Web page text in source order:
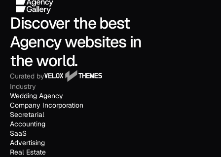
Discover the best
Agency websites in
the world.
Curated by
Industry
Wedding Agency
Company Incorporation
Secretarial
Accounting
SaaS
Advertising
Real Estate